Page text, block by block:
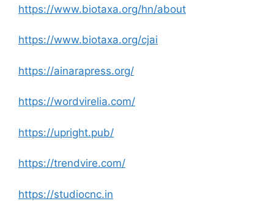
https://www.biotaxa.org/hn/about
https://www.biotaxa.org/cjai
https://ainarapress.org/
https://wordvirelia.com/
https://upright.pub/
https://trendvire.com/
https://studiocnc.in